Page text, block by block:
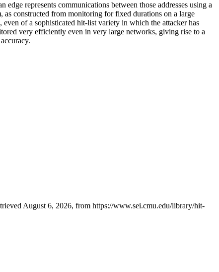
represents communications between those addresses using a
constructed from monitoring for fixed durations on a large
of a sophisticated hit-list variety in which the attacker has
very efficiently even in very large networks, giving rise to a
August 6, 2026, from https://www.sei.cmu.edu/library/hit-